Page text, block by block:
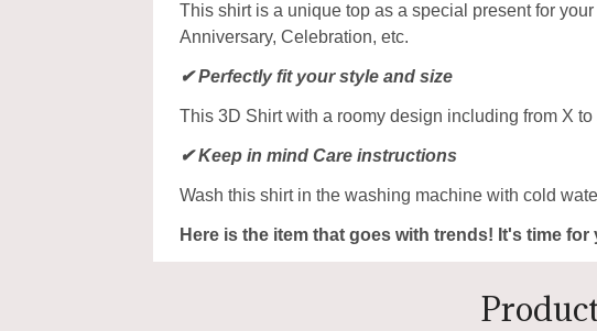
This shirt is a unique top as a special present for
Anniversary, Celebration, etc.
✔ Perfectly fit your style and size
This 3D Shirt with a roomy design including from X
✔ Keep in mind Care instructions
Wash this shirt in the washing machine with cold
Here is the item that goes with trends! It's time